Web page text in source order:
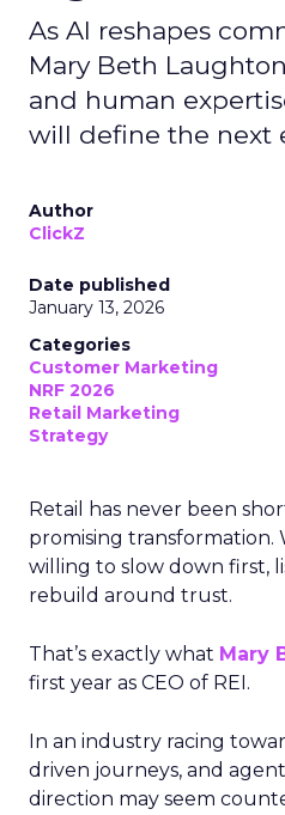
As AI reshapes
Mary Beth
and human
will define the next
Author
ClickZ
Date published
January 13, 2026
Categories
Customer Marketing
NRF 2026
Retail Marketing
Strategy
Retail has never been
promising transformation.
willing to slow down first,
rebuild around trust.
That’s exactly what Mary
first year as CEO of REI.
In an industry racing
driven journeys, and
direction may seem